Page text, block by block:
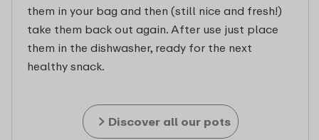
them in your bag and then (still nice and fresh!)
take them back out again. After use just place
them in the dishwasher, ready for the next
healthy snack.
Discover all our pots